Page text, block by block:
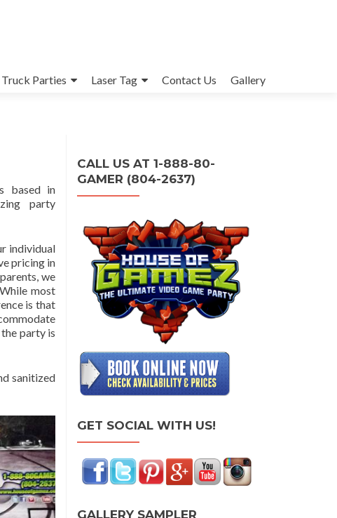
Parties Laser Tag Contact Us Gallery
based in
party
individual
pricing in
we
most
is that
party is
sanitized
CALL US AT 1-888-80-
GAMER (804-2637)
GET SOCIAL WITH US!
GALLERY SAMPLER